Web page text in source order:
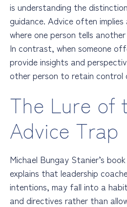
is understanding the
guidance. Advice often
where one person tells
In contrast, when someone
provide insights and
other person to retain control
The Lure of
Advice Trap
Michael Bungay Stanier’s
explains that leadership
intentions, may fall into a habit
and directives rather than